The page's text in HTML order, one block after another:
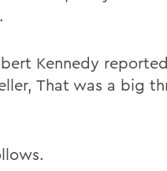
Kennedy
That was a big